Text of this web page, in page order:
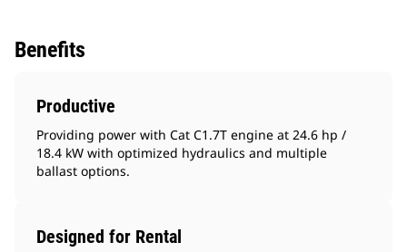
Benefits
Productive
Providing power with Cat C1.7T engine at 24.6 hp /
18.4 kW with optimized hydraulics and multiple
ballast options.
Designed for Rental